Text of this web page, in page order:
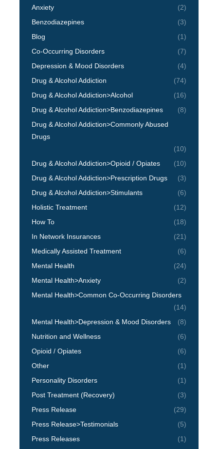
Anxiety
(2)
Benzodiazepines
(3)
Blog
(1)
Co-Occurring Disorders
(7)
Depression & Mood Disorders
(4)
Drug & Alcohol Addiction
(74)
Drug & Alcohol Addiction>Alcohol
(16)
Drug & Alcohol Addiction>Benzodiazepines
(8)
Drug & Alcohol Addiction>Commonly Abused
Drugs
(10)
Drug & Alcohol Addiction>Opioid / Opiates
(10)
Drug & Alcohol Addiction>Prescription Drugs
(3)
Drug & Alcohol Addiction>Stimulants
(6)
Holistic Treatment
(12)
How To
(18)
In Network Insurances
(21)
Medically Assisted Treatment
(6)
Mental Health
(24)
Mental Health>Anxiety
(2)
Mental Health>Common Co-Occurring Disorders
(14)
Mental Health>Depression & Mood Disorders
(8)
Nutrition and Wellness
(6)
Opioid / Opiates
(6)
Other
(1)
Personality Disorders
(1)
Post Treatment (Recovery)
(3)
Press Release
(29)
Press Release>Testimonials
(5)
Press Releases
(1)